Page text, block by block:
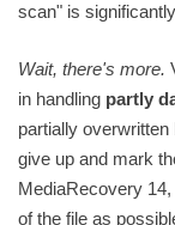
scan" is
Wait, there's more.
in handling partly
partially
give up and mark
MediaRecovery
of the file as